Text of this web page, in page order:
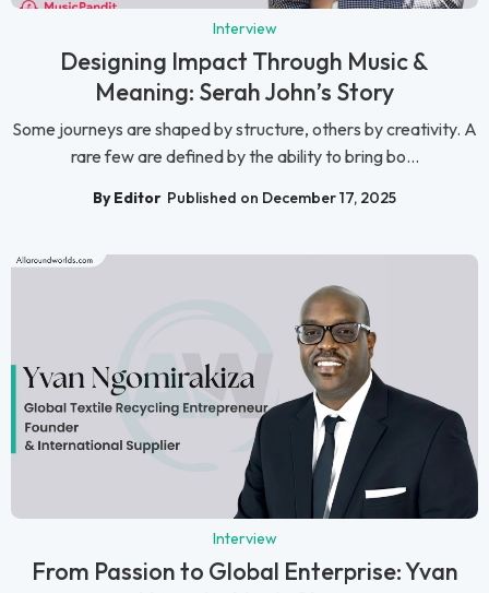
Interview
Designing Impact Through Music &
Meaning: Serah John’s Story
Some journeys are shaped by structure, others by creativity. A
rare few are defined by the ability to bring bo...
By Editor Published on December 17, 2025
Interview
From Passion to Global Enterprise: Yvan